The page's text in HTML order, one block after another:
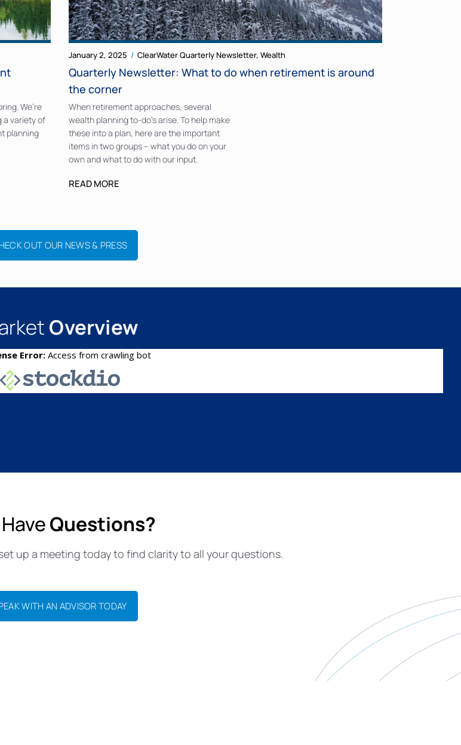
We’re
a variety of
planning
January 2, 2025 ClearWater Quarterly Newsletter, Wealth
Quarterly Newsletter: What to do when retirement is around
the corner
When retirement approaches, several
wealth planning to-do’s arise. To help make
these into a plan, here are the important
items in two groups – what you do on your
own and what to do with our input.
READ MORE
OUT OUR NEWS & PRESS
Overview
Questions?
up a meeting today to find clarity to all your questions.
WITH AN ADVISOR TODAY